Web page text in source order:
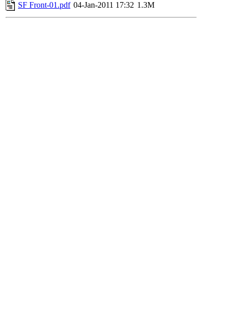
SF Front-01.pdf 04-Jan-2011 17:32 1.3M